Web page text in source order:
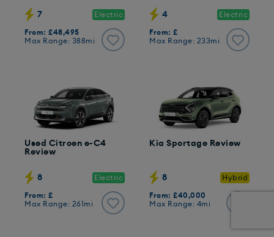
7 Electric
From: £48,495
Max Range: 388mi
4 Electric
From: £
Max Range: 233mi
Used Citroen e-C4
Review
8 Electric
From: £
Max Range: 261mi
Kia Sportage Review
8 Hybrid
From: £40,000
Max Range: 4mi